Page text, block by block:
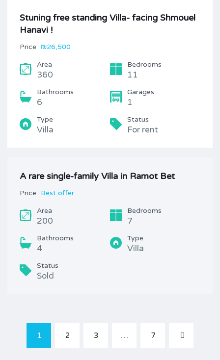
Stuning free standing Villa- facing Shmouel
Hanavi !
Price ₪26,500
Area
360
Bedrooms
11
Bathrooms
6
Garages
1
Type
Villa
Status
For rent
A rare single-family Villa in Ramot Bet
Price Best offer
Area
200
Bedrooms
7
Bathrooms
4
Type
Villa
Status
Sold
1 2 3 … 7